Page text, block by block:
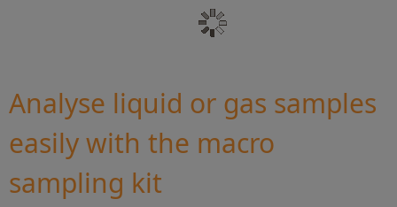
Analyse liquid or gas samples
easily with the macro
sampling kit